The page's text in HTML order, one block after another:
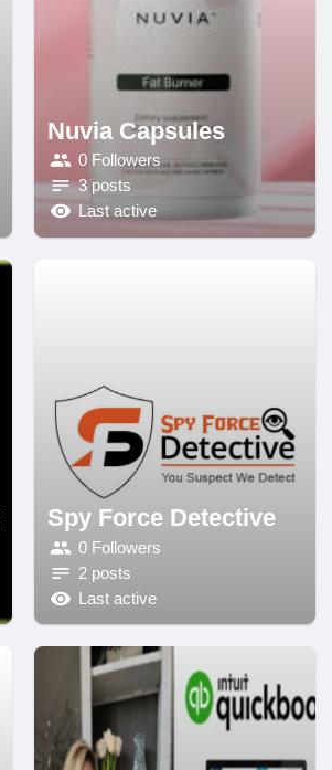
Nuvia Capsules
0 Followers
3 posts
Last active
Spy Force Detective
0 Followers
2 posts
Last active